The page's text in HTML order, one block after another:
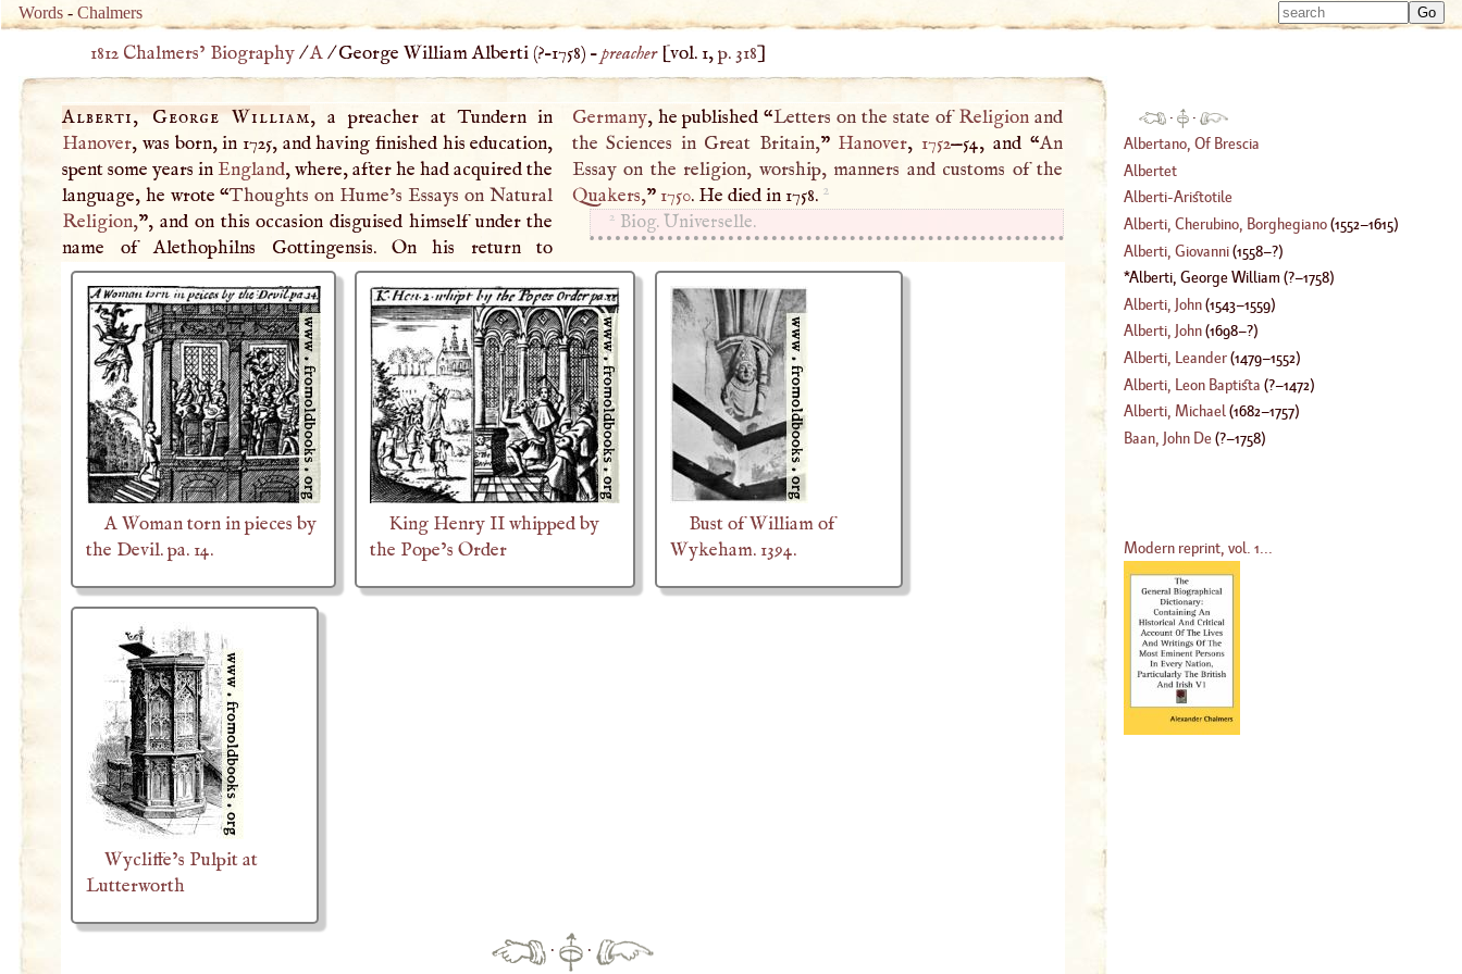
Words -Chalmers
Type
1812 Chalmers’ Biography/A/George William Alberti (?–1758) –preacher[vol. 1,p. 318]
Alberti, George William, a preacher at Tundern in
Hanover, was born, in 1725, and having finished his education,
spent some years inEngland, where, after he had acquired the
language, he wrote “Thoughts on Hume’s Essays on Natural
Religion,”, and on this occasion disguised himself under the
name of Alethophilns Gottingensis. On his return to
Germany, he published “Letters on the state ofReligionand
the Sciences in Great Britain,” Hanover, 1752—54, and “An
Essay on the religion, worship, manners and customs of the
Quakers,” 1750. He died in 1758. 2
2 Biog. Universelle.
A Woman torn in pieces by
the Devil. pa. 14.
King Henry II whipped by
the Pope’s Order
Bust of William of
Wykeham. 1394.
Wycliffe’s Pulpit at
Lutterworth
· ·
·
·
Albertano, Of Brescia
Albertet
Alberti-Aristotile
Alberti, Cherubino, Borghegiano(1552–1615)
Alberti, Giovanni(1558–?)
Alberti, George William (?–1758)
Alberti, John(1543–1559)
Alberti, John(1698–?)
Alberti, Leander(1479–1552)
Alberti, Leon Baptista (?–1472)
Alberti, Michael(1682–1757)
Baan, John De(?–1758)
Modern reprint, vol. 1...